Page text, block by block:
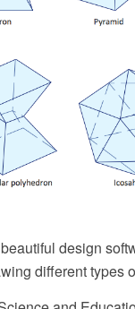
design
different types